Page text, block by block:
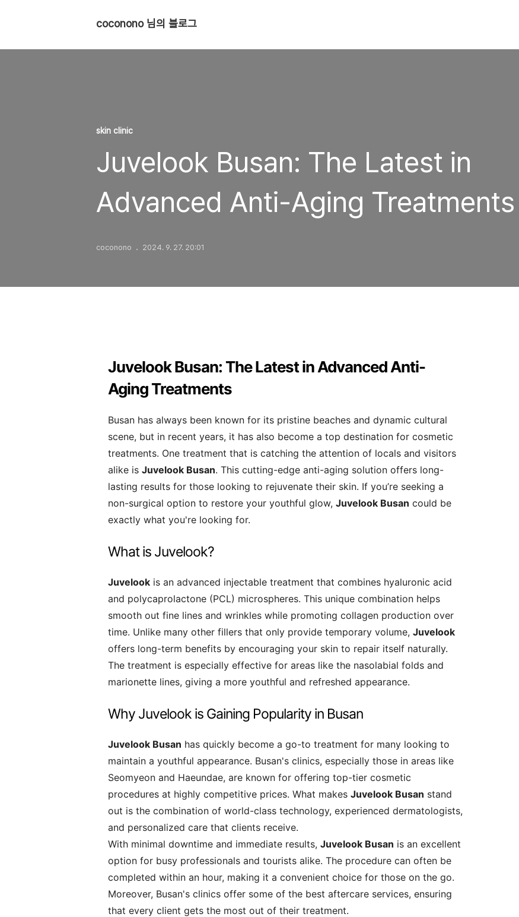
coconono 님의 블로그
skin clinic
Juvelook Busan: The Latest in
Advanced Anti-Aging Treatments
coconono 2024. 9. 27. 20:01
Juvelook Busan: The Latest in Advanced Anti-
Aging Treatments
Busan has always been known for its pristine beaches and dynamic cultural
scene, but in recent years, it has also become a top destination for cosmetic
treatments. One treatment that is catching the attention of locals and visitors
alike is Juvelook Busan. This cutting-edge anti-aging solution offers long-
lasting results for those looking to rejuvenate their skin. If you’re seeking a
non-surgical option to restore your youthful glow, Juvelook Busan could be
exactly what you're looking for.
What is Juvelook?
Juvelook is an advanced injectable treatment that combines hyaluronic acid
and polycaprolactone (PCL) microspheres. This unique combination helps
smooth out fine lines and wrinkles while promoting collagen production over
time. Unlike many other fillers that only provide temporary volume, Juvelook
offers long-term benefits by encouraging your skin to repair itself naturally.
The treatment is especially effective for areas like the nasolabial folds and
marionette lines, giving a more youthful and refreshed appearance.
Why Juvelook is Gaining Popularity in Busan
Juvelook Busan has quickly become a go-to treatment for many looking to
maintain a youthful appearance. Busan's clinics, especially those in areas like
Seomyeon and Haeundae, are known for offering top-tier cosmetic
procedures at highly competitive prices. What makes Juvelook Busan stand
out is the combination of world-class technology, experienced dermatologists,
and personalized care that clients receive.
With minimal downtime and immediate results, Juvelook Busan is an excellent
option for busy professionals and tourists alike. The procedure can often be
completed within an hour, making it a convenient choice for those on the go.
Moreover, Busan's clinics offer some of the best aftercare services, ensuring
that every client gets the most out of their treatment.